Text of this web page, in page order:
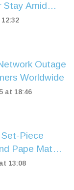
Stay Amid
and
Outage
Worldwide
at 18:46
Set-Piece
Pape Matar
Light Up
13:08